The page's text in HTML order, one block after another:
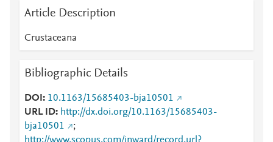
Article Description
Crustaceana
Bibliographic Details
DOI
10.1163/15685403-bja10501
URL ID
http://dx.doi.org/10.1163/15685403-
bja10501
;